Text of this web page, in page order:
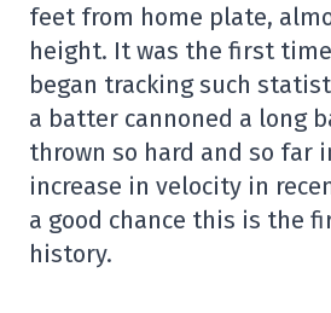
feet from home plate,
height. It was the first time
began tracking such
a batter cannoned a long
thrown so hard and so far
increase in velocity in
a good chance this is the
history.